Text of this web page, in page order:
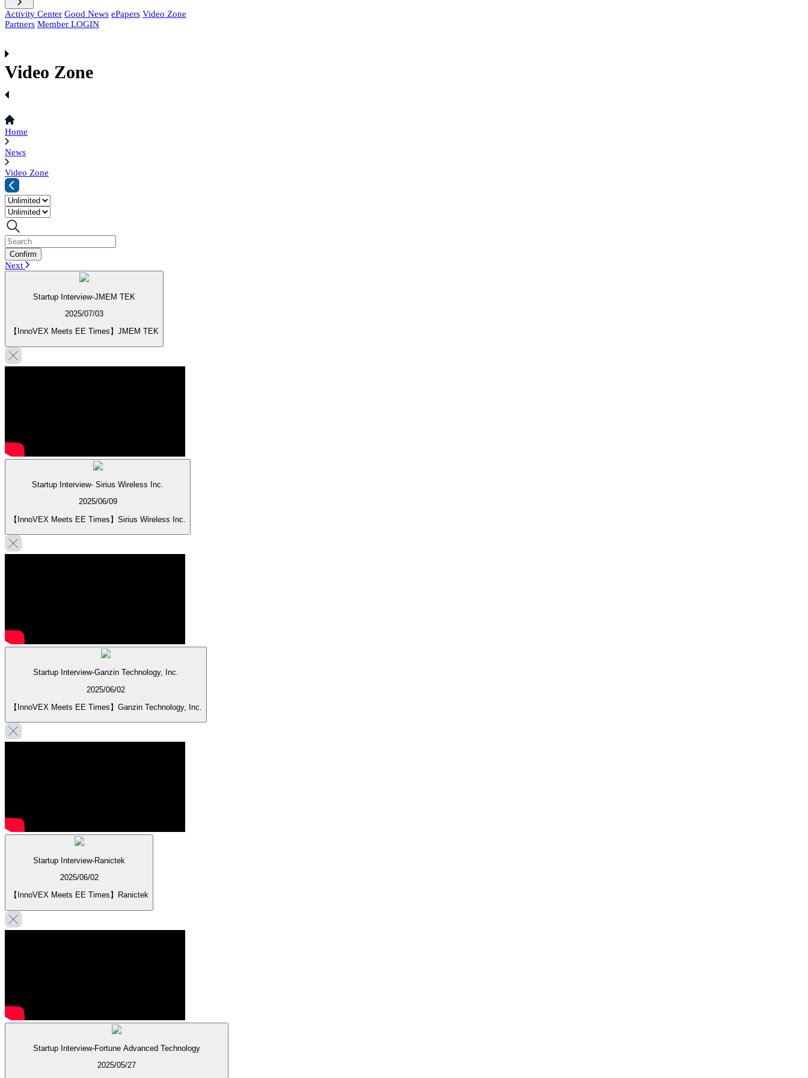
Activity Center Good News ePapers Video Zone
Partners Member LOGIN
Video Zone
Home
News
Video Zone
Next
Startup Interview-JMEM TEK
2025/07/03
【InnoVEX Meets EE Times】JMEM TEK
Startup Interview- Sirius Wireless Inc.
2025/06/09
【InnoVEX Meets EE Times】Sirius Wireless Inc.
Startup Interview-Ganzin Technology, Inc.
2025/06/02
【InnoVEX Meets EE Times】Ganzin Technology, Inc.
Startup Interview-Ranictek
2025/06/02
【InnoVEX Meets EE Times】Ranictek
Startup Interview-Fortune Advanced Technology
2025/05/27